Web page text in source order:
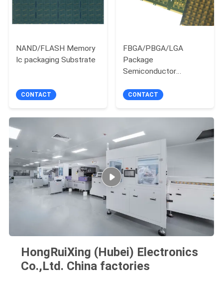
NAND/FLASH Memory
Ic packaging Substrate
CONTACT
FBGA/PBGA/LGA
Package
Semiconductor
CONTACT
HongRuiXing (Hubei) Electronics
Co.,Ltd. China factories